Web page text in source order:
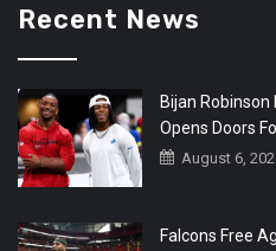
Recent News
Bijan
Opens Doors
August 6,
Falcons Free